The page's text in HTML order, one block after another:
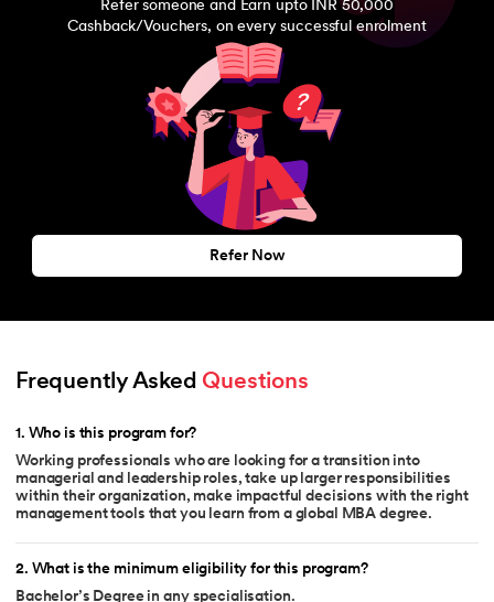
Refer someone and Earn upto INR 50,000
Cashback/Vouchers, on every successful enrolment
Refer Now
Frequently Asked Questions
1. Who is this program for?
Working professionals who are looking for a transition into
managerial and leadership roles, take up larger responsibilities
within their organization, make impactful decisions with the right
management tools that you learn from a global MBA degree.
2. What is the minimum eligibility for this program?
Bachelor’s Degree in any specialisation.